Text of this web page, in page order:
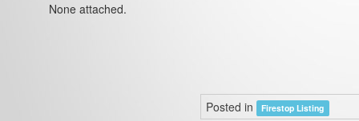
None attached.
Posted in Firestop Listing